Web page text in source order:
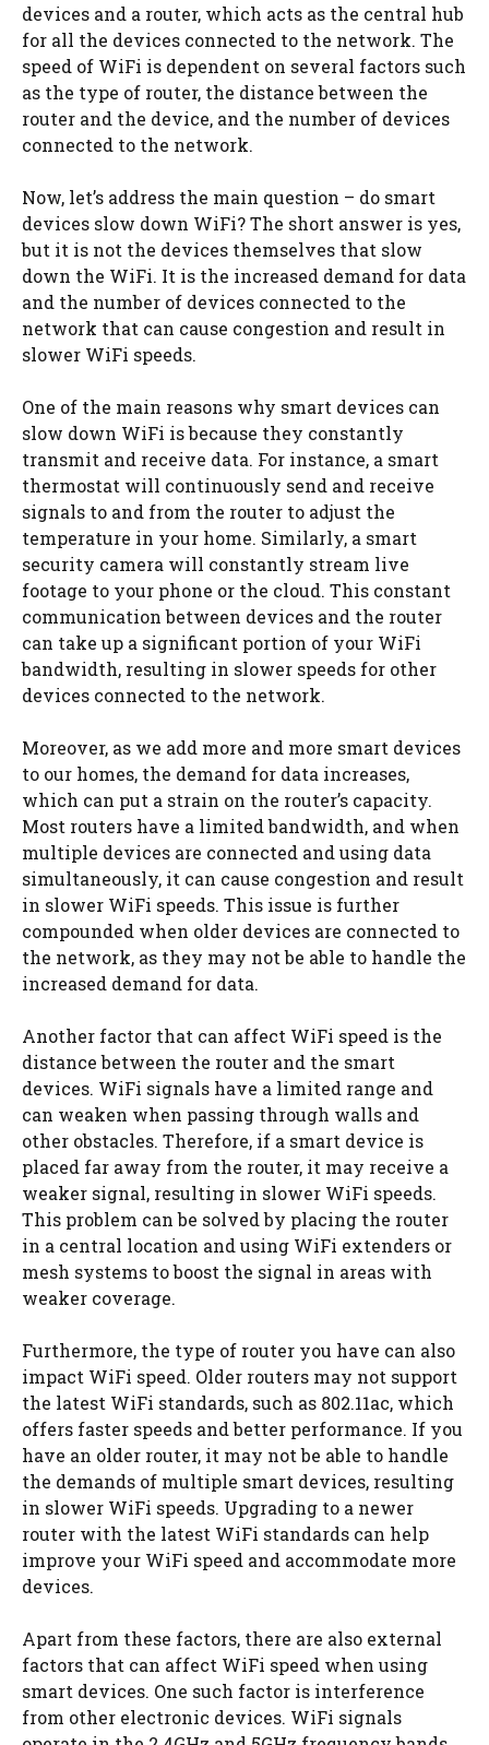
devices and a router, which acts as the central hub
for all the devices connected to the network. The
speed of WiFi is dependent on several factors such
as the type of router, the distance between the
router and the device, and the number of devices
connected to the network.
Now, let’s address the main question – do smart
devices slow down WiFi? The short answer is yes,
but it is not the devices themselves that slow
down the WiFi. It is the increased demand for data
and the number of devices connected to the
network that can cause congestion and result in
slower WiFi speeds.
One of the main reasons why smart devices can
slow down WiFi is because they constantly
transmit and receive data. For instance, a smart
thermostat will continuously send and receive
signals to and from the router to adjust the
temperature in your home. Similarly, a smart
security camera will constantly stream live
footage to your phone or the cloud. This constant
communication between devices and the router
can take up a significant portion of your WiFi
bandwidth, resulting in slower speeds for other
devices connected to the network.
Moreover, as we add more and more smart devices
to our homes, the demand for data increases,
which can put a strain on the router’s capacity.
Most routers have a limited bandwidth, and when
multiple devices are connected and using data
simultaneously, it can cause congestion and result
in slower WiFi speeds. This issue is further
compounded when older devices are connected to
the network, as they may not be able to handle the
increased demand for data.
Another factor that can affect WiFi speed is the
distance between the router and the smart
devices. WiFi signals have a limited range and
can weaken when passing through walls and
other obstacles. Therefore, if a smart device is
placed far away from the router, it may receive a
weaker signal, resulting in slower WiFi speeds.
This problem can be solved by placing the router
in a central location and using WiFi extenders or
mesh systems to boost the signal in areas with
weaker coverage.
Furthermore, the type of router you have can also
impact WiFi speed. Older routers may not support
the latest WiFi standards, such as 802.11ac, which
offers faster speeds and better performance. If you
have an older router, it may not be able to handle
the demands of multiple smart devices, resulting
in slower WiFi speeds. Upgrading to a newer
router with the latest WiFi standards can help
improve your WiFi speed and accommodate more
devices.
Apart from these factors, there are also external
factors that can affect WiFi speed when using
smart devices. One such factor is interference
from other electronic devices. WiFi signals